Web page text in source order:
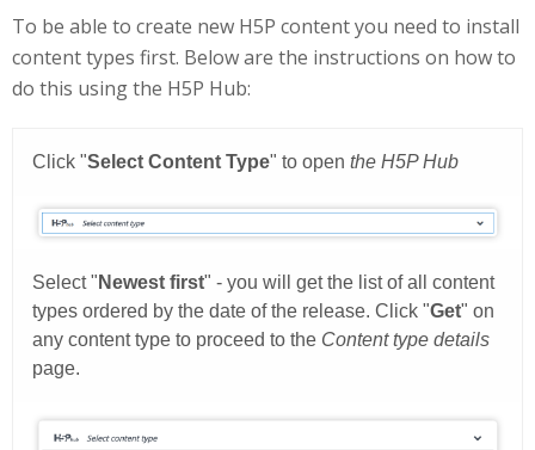
To be able to create new H5P content you need to install
content types first. Below are the instructions on how to
do this using the H5P Hub: